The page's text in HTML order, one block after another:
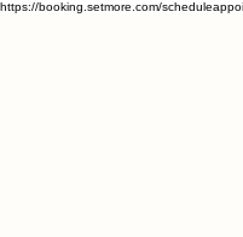
https://booking.setmore.com/